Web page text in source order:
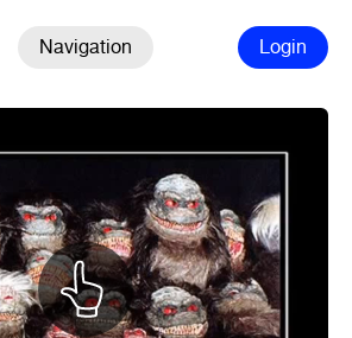
Navigation Login